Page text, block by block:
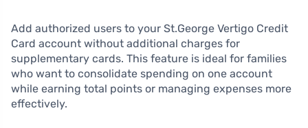
Add authorized users to your St.George Vertigo Credit
Card account without additional charges for
supplementary cards. This feature is ideal for families
who want to consolidate spending on one account
while earning total points or managing expenses more
effectively.